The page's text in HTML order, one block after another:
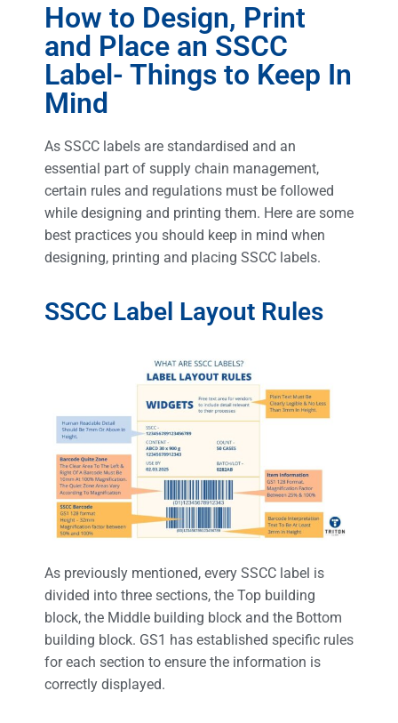
How to Design, Print
and Place an SSCC
Label- Things to Keep In
Mind
As SSCC labels are standardised and an
essential part of supply chain management,
certain rules and regulations must be followed
while designing and printing them. Here are some
best practices you should keep in mind when
designing, printing and placing SSCC labels.
SSCC Label Layout Rules
As previously mentioned, every SSCC label is
divided into three sections, the Top building
block, the Middle building block and the Bottom
building block. GS1 has established specific rules
for each section to ensure the information is
correctly displayed.